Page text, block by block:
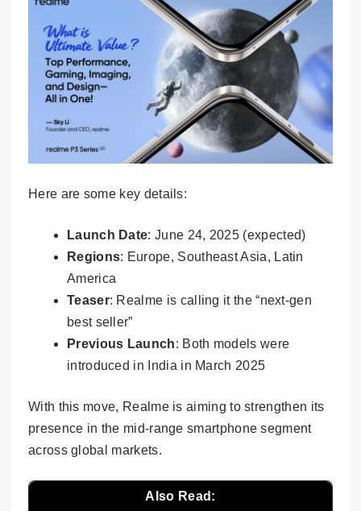
Here are some key details:
Launch Date: June 24, 2025 (expected)
Regions: Europe, Southeast Asia, Latin
America
Teaser: Realme is calling it the “next-gen
best seller”
Previous Launch: Both models were
introduced in India in March 2025
With this move, Realme is aiming to strengthen its
presence in the mid-range smartphone segment
across global markets.
Also Read: